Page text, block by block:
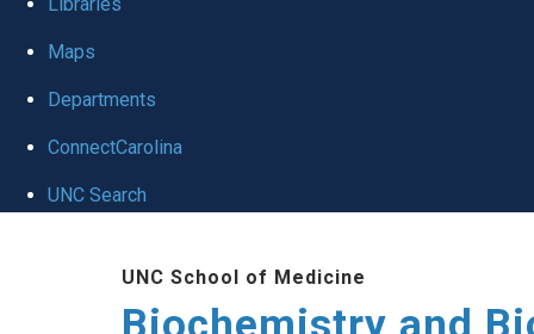
Maps
Departments
ConnectCarolina
UNC Search
UNC School of Medicine